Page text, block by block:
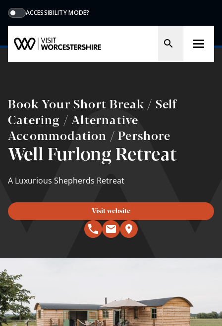
ACCESSIBILITY MODE?
Book Your Short Break / Self
Catering / Alternative
Accommodation / Pershore
Well Furlong Retreat
A Luxurious Shepherds Retreat
Visit website